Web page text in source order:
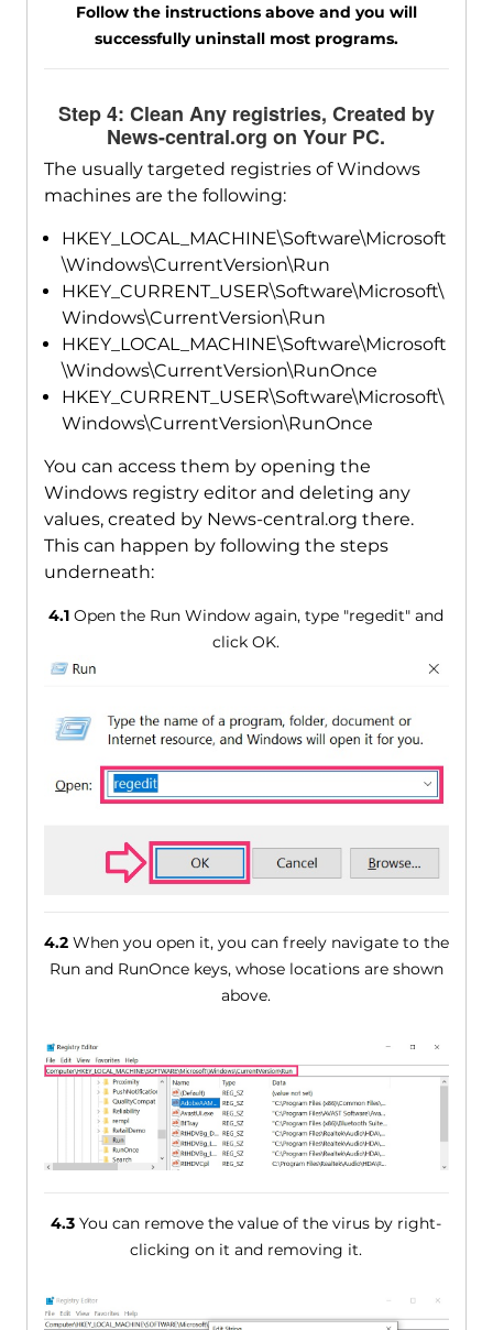
Follow the instructions above and you will
successfully uninstall most programs.
Step 4: Clean Any registries, Created by
News-central.org on Your PC.
The usually targeted registries of Windows
machines are the following:
HKEY_LOCAL_MACHINE\Software\Microsoft
\Windows\CurrentVersion\Run
HKEY_CURRENT_USER\Software\Microsoft\
Windows\CurrentVersion\Run
HKEY_LOCAL_MACHINE\Software\Microsoft
\Windows\CurrentVersion\RunOnce
HKEY_CURRENT_USER\Software\Microsoft\
Windows\CurrentVersion\RunOnce
You can access them by opening the
Windows registry editor and deleting any
values, created by News-central.org there.
This can happen by following the steps
underneath:
4.1 Open the Run Window again, type "regedit" and
click OK.
4.2When you open it, you can freely navigate to the
Run and RunOnce keys, whose locations are shown
above.
4.3 You can remove the value of the virus by right-
clicking on it and removing it.